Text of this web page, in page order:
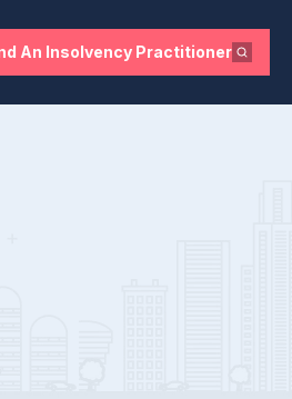
An Insolvency Practitioner